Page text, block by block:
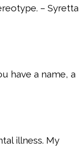
– Syretta
have a name, a
illness. My